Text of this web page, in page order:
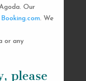
Our
Booking.com. We
or any
please